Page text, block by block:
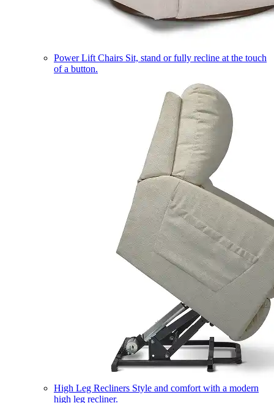
Power Lift Chairs Sit, stand or fully recline at the touch
of a button.
High Leg Recliners Style and comfort with a modern
high leg recliner.